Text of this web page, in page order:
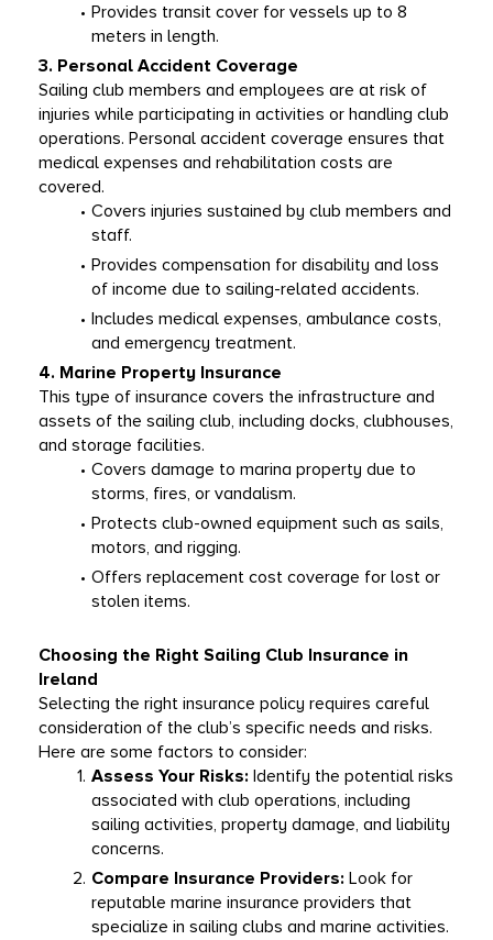
Provides transit cover for vessels up to 8
meters in length.
3. Personal Accident Coverage
Sailing club members and employees are at risk of
injuries while participating in activities or handling club
operations. Personal accident coverage ensures that
medical expenses and rehabilitation costs are
covered.
Covers injuries sustained by club members and
staff.
Provides compensation for disability and loss
of income due to sailing-related accidents.
Includes medical expenses, ambulance costs,
and emergency treatment.
4. Marine Property Insurance
This type of insurance covers the infrastructure and
assets of the sailing club, including docks, clubhouses,
and storage facilities.
Covers damage to marina property due to
storms, fires, or vandalism.
Protects club-owned equipment such as sails,
motors, and rigging.
Offers replacement cost coverage for lost or
stolen items.
Choosing the Right Sailing Club Insurance in
Ireland
Selecting the right insurance policy requires careful
consideration of the club’s specific needs and risks.
Here are some factors to consider:
Assess Your Risks: Identify the potential risks
associated with club operations, including
sailing activities, property damage, and liability
concerns.
Compare Insurance Providers: Look for
reputable marine insurance providers that
specialize in sailing clubs and marine activities.